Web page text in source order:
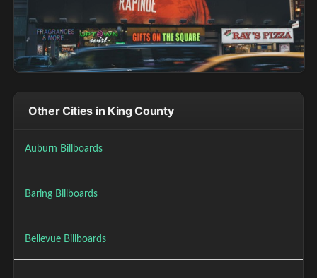
Other Cities in King County
Auburn Billboards
Baring Billboards
Bellevue Billboards